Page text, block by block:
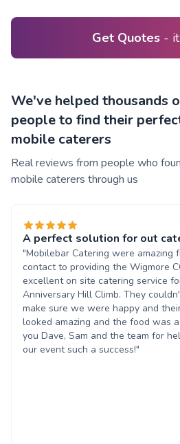
Get Quotes -
We've helped thousands
people to find their
mobile caterers
Real reviews from people who
mobile caterers through us
A perfect solution for out
"Mobilebar Catering were amazing
contact to providing the Wigmore
excellent on site catering service
Anniversary Hill Climb. They
make sure we were happy and
looked amazing and the food was
you Dave, Sam and the team for
our event such a success!"